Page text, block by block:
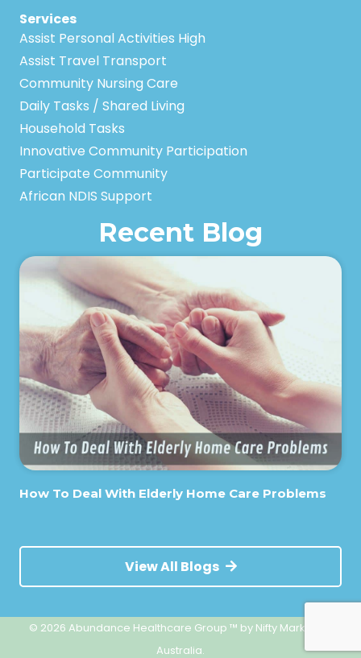
Services
Assist Personal Activities High
Assist Travel Transport
Community Nursing Care
Daily Tasks / Shared Living
Household Tasks
Innovative Community Participation
Participate Community
African NDIS Support
Recent Blog
How To Deal With Elderly Home Care Problems
View All Blogs
© 2026 Abundance Healthcare Group ™ by Nifty Marketing
Australia.